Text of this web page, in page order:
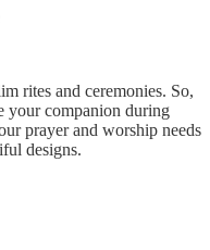
rites and ceremonies. So,
your companion during
prayer and worship needs
designs.